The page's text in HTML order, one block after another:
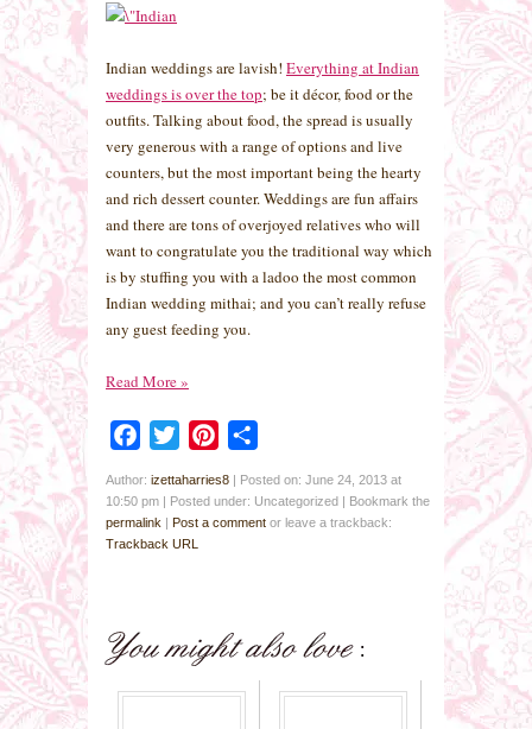
Indian weddings are lavish! Everything at Indian
weddings is over the top; be it décor, food or the
outfits. Talking about food, the spread is usually
very generous with a range of options and live
counters, but the most important being the hearty
and rich dessert counter. Weddings are fun affairs
and there are tons of overjoyed relatives who will
want to congratulate you the traditional way which
is by stuffing you with a ladoo the most common
Indian wedding mithai; and you can’t really refuse
any guest feeding you.
Read More»
Facebook
Twitter Pinterest
Author: izettaharries8 | Posted on: June 24, 2013 at
10:50 pm | Posted under: Uncategorized | Bookmark the
permalink | Post a comment or leave a trackback:
Trackback URL